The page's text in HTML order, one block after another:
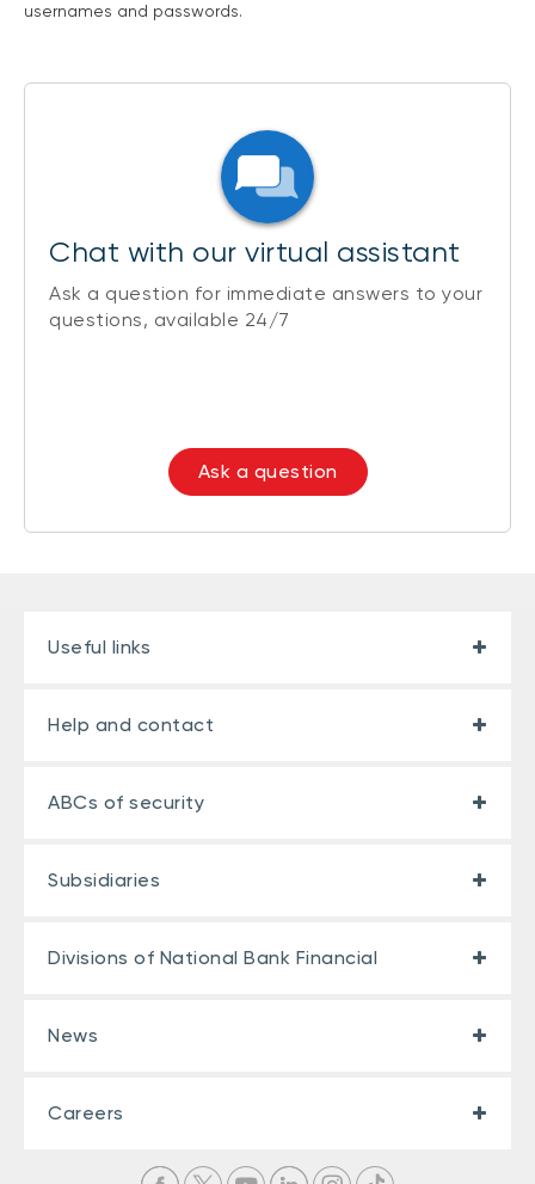
usernames and passwords.
Chat with our virtual assistant
Ask a question for immediate answers to your
questions, available 24/7
Ask a question
Useful links
Help and contact
ABCs of security
Subsidiaries
Divisions of National Bank Financial
News
Careers